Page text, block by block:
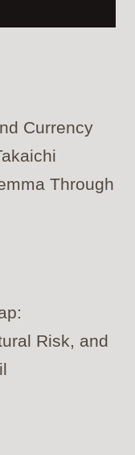
Currency
Through
Risk, and